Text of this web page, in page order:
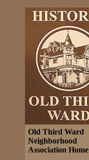
Old Third Ward
Neighborhood
Association Home